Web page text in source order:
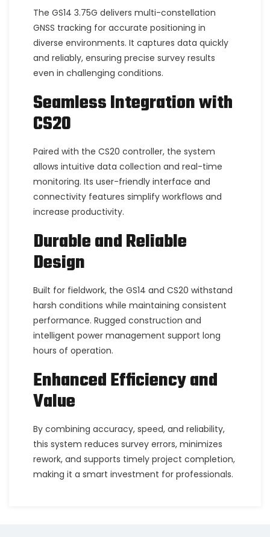
The GS14 3.75G delivers multi-constellation
GNSS tracking for accurate positioning in
diverse environments. It captures data quickly
and reliably, ensuring precise survey results
even in challenging conditions.
Seamless Integration with
CS20
Paired with the CS20 controller, the system
allows intuitive data collection and real-time
monitoring. Its user-friendly interface and
connectivity features simplify workflows and
increase productivity.
Durable and Reliable
Design
Built for fieldwork, the GS14 and CS20 withstand
harsh conditions while maintaining consistent
performance. Rugged construction and
intelligent power management support long
hours of operation.
Enhanced Efficiency and
Value
By combining accuracy, speed, and reliability,
this system reduces survey errors, minimizes
rework, and supports timely project completion,
making it a smart investment for professionals.